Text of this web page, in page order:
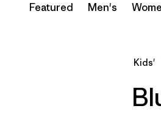
Featured Men's
Kids'